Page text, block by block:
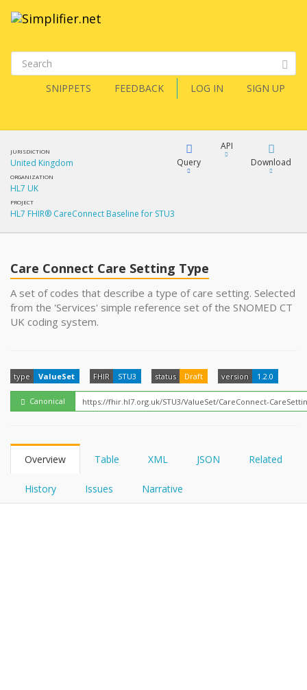
SNIPPETS FEEDBACK LOG IN SIGN UP
JURISDICTION
United Kingdom
ORGANIZATION
HL7 UK
PROJECT
HL7 FHIR® CareConnect Baseline for STU3
Query
YamlGen
FHIRPath
API
Download
Care Connect Care Setting Type
A set of codes that describe a type of care setting. Selected
from the 'Services' simple reference set of the SNOMED CT
UK coding system.
type ValueSet FHIR STU3 status Draft version 1.2.0
Canonical
Overview Table XML JSON Related
History Issues Narrative